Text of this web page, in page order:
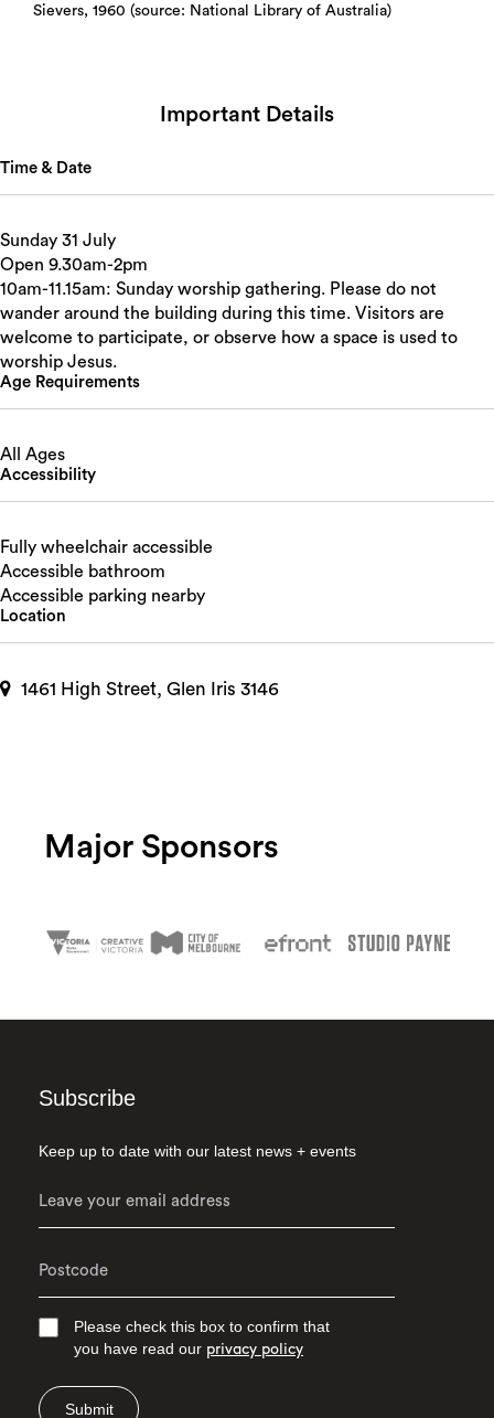
Sievers, 1960 (source: National Library of Australia)
Important Details
Time & Date
Sunday 31 July
Open 9.30am-2pm
10am-11.15am: Sunday worship gathering. Please do not
wander around the building during this time. Visitors are
welcome to participate, or observe how a space is used to
worship Jesus.
Age Requirements
All Ages
Accessibility
Fully wheelchair accessible
Accessible bathroom
Accessible parking nearby
Location
1461 High Street, Glen Iris 3146
Major Sponsors
Subscribe
Keep up to date with our latest news + events
Please check this box to confirm that
you have read our privacy policy
Submit